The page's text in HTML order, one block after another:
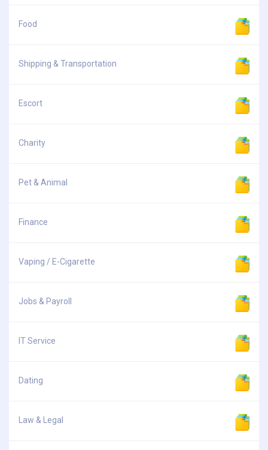
Food
Shipping & Transportation
Escort
Charity
Pet & Animal
Finance
Vaping / E-Cigarette
Jobs & Payroll
IT Service
Dating
Law & Legal